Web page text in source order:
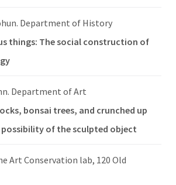
Department of History
things: The social construction of
Department of Art
bonsai trees, and crunched up
possibility of the sculpted object
Art Conservation lab, 120 Old